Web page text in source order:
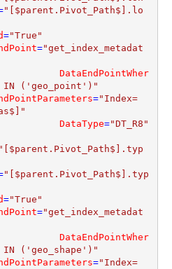
"[$parent.Pivot_Path$].lo
="True"
="get_index_metadat
DataEndPointWher
IN ('geo_point')"
="Index=
DataType="DT_R8"
"[$parent.Pivot_Path$].typ
="True"
="get_index_metadat
DataEndPointWher
('geo_shape')"
="Index=